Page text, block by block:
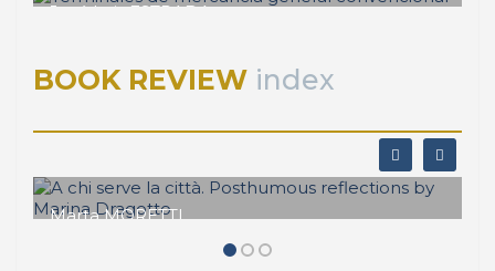
José Luis ESTRADA
BOOK REVIEW index
Marta MORETTI
reflections by Marina Dragotto